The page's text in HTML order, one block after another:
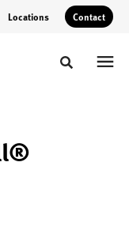
Locations Contact
Toggle